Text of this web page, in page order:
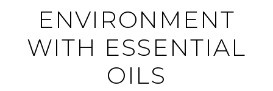
ENVIRONMENT
WITH ESSENTIAL
OILS